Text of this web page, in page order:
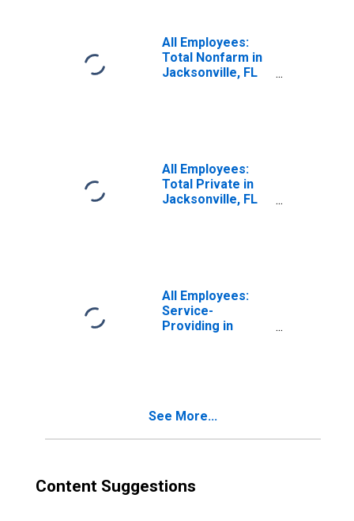
All Employees:
Total Nonfarm in
Jacksonville, FL
All Employees:
Total Private in
Jacksonville, FL
All Employees:
Service-
Providing in
See More...
Content Suggestions